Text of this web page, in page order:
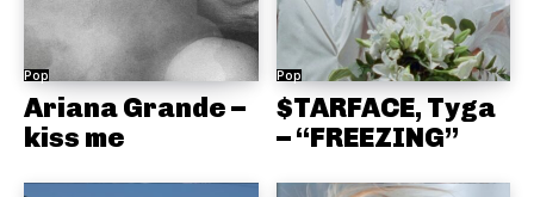
Pop
Ariana Grande –
kiss me
Pop
$TARFACE, Tyga
– “FREEZING”